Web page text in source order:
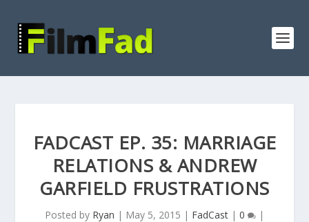
FADCAST EP. 35: MARRIAGE
RELATIONS & ANDREW
GARFIELD FRUSTRATIONS
Posted by Ryan | May 5, 2015 | FadCast | 0 |